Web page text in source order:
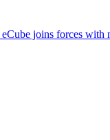
joins forces with